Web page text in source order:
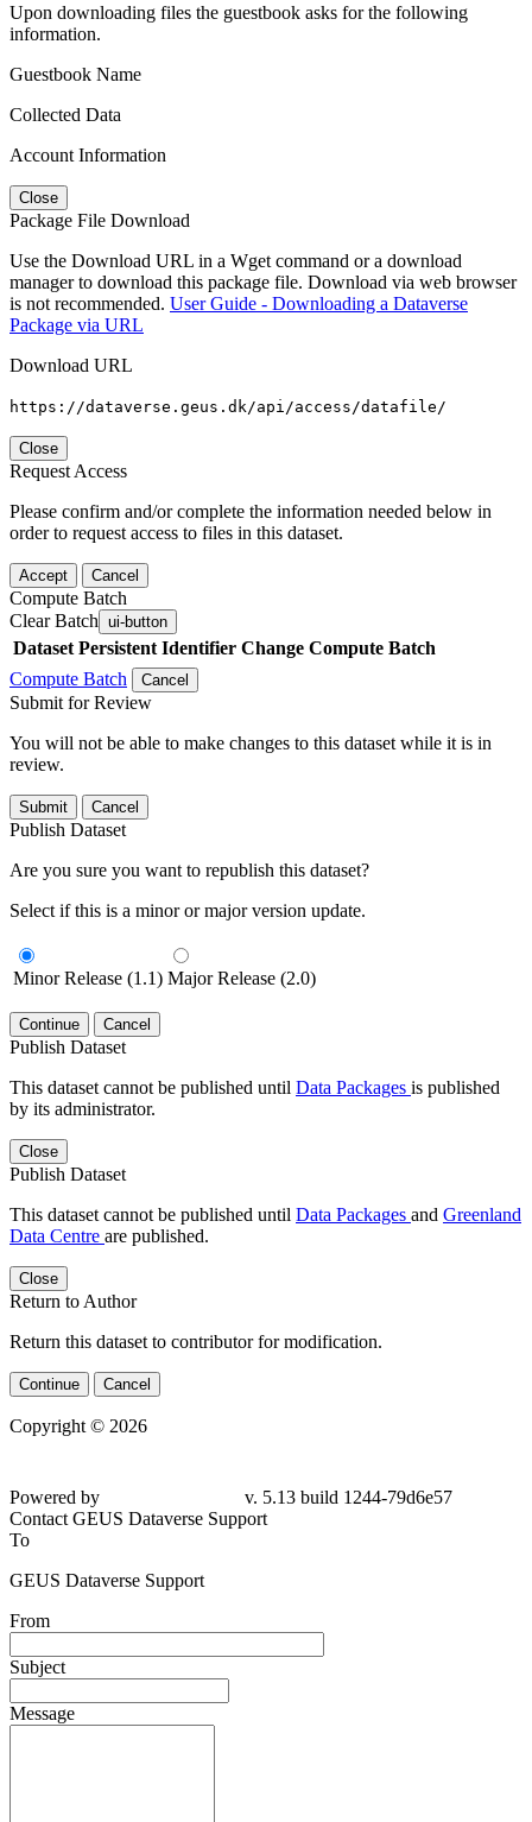
Upon downloading files the guestbook asks for the following
information.
Guestbook Name
Collected Data
Account Information
Close
Package File Download
Use the Download URL in a Wget command or a download
manager to download this package file. Download via web browser
is not recommended. User Guide - Downloading a Dataverse
Package via URL
Download URL
https://dataverse.geus.dk/api/access/datafile/
Close
Request Access
Please confirm and/or complete the information needed below in
order to request access to files in this dataset.
Accept Cancel
Compute Batch
Clear Batch ui-button
Dataset Persistent Identifier Change Compute Batch
Compute Batch
Cancel
Submit for Review
You will not be able to make changes to this dataset while it is in
review.
Submit Cancel
Publish Dataset
Are you sure you want to republish this dataset?
Select if this is a minor or major version update.
Minor Release (1.1) Major Release (2.0)
Continue Cancel
Publish Dataset
This dataset cannot be published until Data Packages is published
by its administrator.
Close
Publish Dataset
This dataset cannot be published until Data Packages and Greenland
Data Centre are published.
Close
Return to Author
Return this dataset to contributor for modification.
Continue Cancel
Copyright © 2026
Powered by
v. 5.13 build 1244-79d6e57
Contact GEUS Dataverse Support
To
GEUS Dataverse Support
From
Subject
Message